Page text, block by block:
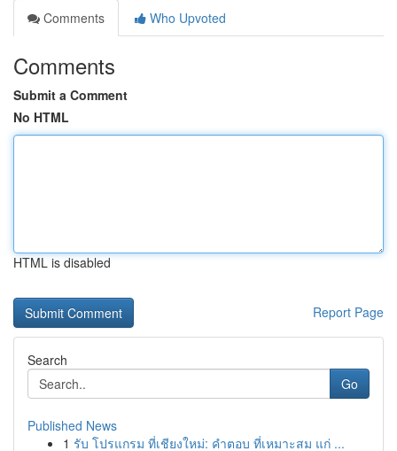
Comments
Who Upvoted
Comments
Submit a Comment
No HTML
HTML is disabled
Report Page
Search
Go
Published News
1 รับ โปรแกรม ที่เชียงใหม่: คำตอบ ที่เหมาะสม แก่ ...